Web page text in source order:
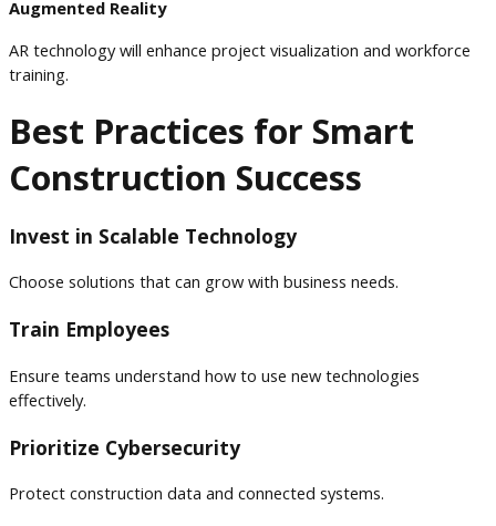
Augmented Reality
AR technology will enhance project visualization and workforce
training.
Best Practices for Smart
Construction Success
Invest in Scalable Technology
Choose solutions that can grow with business needs.
Train Employees
Ensure teams understand how to use new technologies
effectively.
Prioritize Cybersecurity
Protect construction data and connected systems.